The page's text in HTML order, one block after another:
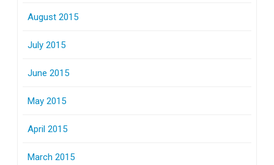
August 2015
July 2015
June 2015
May 2015
April 2015
March 2015